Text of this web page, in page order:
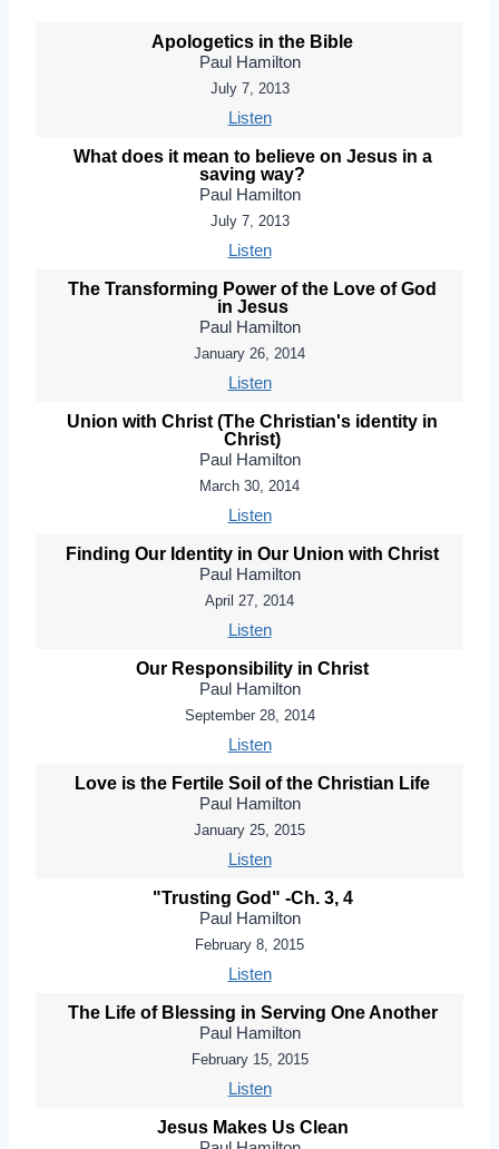
Apologetics in the Bible
Paul Hamilton
July 7, 2013
Listen
What does it mean to believe on Jesus in a
saving way?
Paul Hamilton
July 7, 2013
Listen
The Transforming Power of the Love of God
in Jesus
Paul Hamilton
January 26, 2014
Listen
Union with Christ (The Christian's identity in
Christ)
Paul Hamilton
March 30, 2014
Listen
Finding Our Identity in Our Union with Christ
Paul Hamilton
April 27, 2014
Listen
Our Responsibility in Christ
Paul Hamilton
September 28, 2014
Listen
Love is the Fertile Soil of the Christian Life
Paul Hamilton
January 25, 2015
Listen
"Trusting God" -Ch. 3, 4
Paul Hamilton
February 8, 2015
Listen
The Life of Blessing in Serving One Another
Paul Hamilton
February 15, 2015
Listen
Jesus Makes Us Clean